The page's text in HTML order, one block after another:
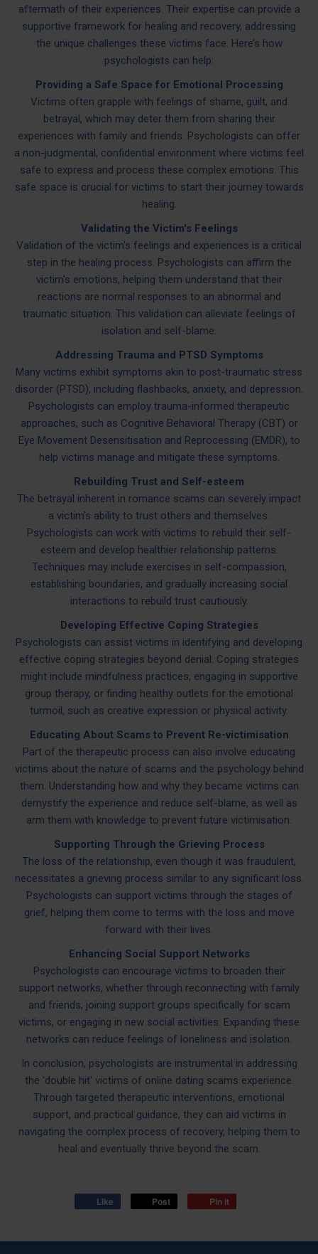
aftermath of their experiences. Their expertise can provide a
supportive framework for healing and recovery, addressing
the unique challenges these victims face. Here’s how
psychologists can help:
Providing a Safe Space for Emotional Processing
Victims often grapple with feelings of shame, guilt, and
betrayal, which may deter them from sharing their
experiences with family and friends. Psychologists can offer
a non-judgmental, confidential environment where victims feel
safe to express and process these complex emotions. This
safe space is crucial for victims to start their journey towards
healing.
Validating the Victim's Feelings
Validation of the victim's feelings and experiences is a critical
step in the healing process. Psychologists can affirm the
victim's emotions, helping them understand that their
reactions are normal responses to an abnormal and
traumatic situation. This validation can alleviate feelings of
isolation and self-blame.
Addressing Trauma and PTSD Symptoms
Many victims exhibit symptoms akin to post-traumatic stress
disorder (PTSD), including flashbacks, anxiety, and depression.
Psychologists can employ trauma-informed therapeutic
approaches, such as Cognitive Behavioral Therapy (CBT) or
Eye Movement Desensitisation and Reprocessing (EMDR), to
help victims manage and mitigate these symptoms.
Rebuilding Trust and Self-esteem
The betrayal inherent in romance scams can severely impact
a victim's ability to trust others and themselves.
Psychologists can work with victims to rebuild their self-
esteem and develop healthier relationship patterns.
Techniques may include exercises in self-compassion,
establishing boundaries, and gradually increasing social
interactions to rebuild trust cautiously.
Developing Effective Coping Strategies
Psychologists can assist victims in identifying and developing
effective coping strategies beyond denial. Coping strategies
might include mindfulness practices, engaging in supportive
group therapy, or finding healthy outlets for the emotional
turmoil, such as creative expression or physical activity.
Educating About Scams to Prevent Re-victimisation
Part of the therapeutic process can also involve educating
victims about the nature of scams and the psychology behind
them. Understanding how and why they became victims can
demystify the experience and reduce self-blame, as well as
arm them with knowledge to prevent future victimisation.
Supporting Through the Grieving Process
The loss of the relationship, even though it was fraudulent,
necessitates a grieving process similar to any significant loss.
Psychologists can support victims through the stages of
grief, helping them come to terms with the loss and move
forward with their lives.
Enhancing Social Support Networks
Psychologists can encourage victims to broaden their
support networks, whether through reconnecting with family
and friends, joining support groups specifically for scam
victims, or engaging in new social activities. Expanding these
networks can reduce feelings of loneliness and isolation.
In conclusion, psychologists are instrumental in addressing
the 'double hit' victims of online dating scams experience.
Through targeted therapeutic interventions, emotional
support, and practical guidance, they can aid victims in
navigating the complex process of recovery, helping them to
heal and eventually thrive beyond the scam.
Like Post Pin it